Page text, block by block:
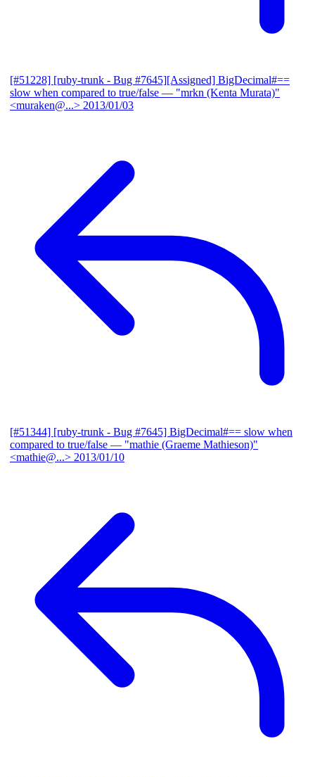
[#51228] [ruby-trunk - Bug #7645][Assigned] BigDecimal#==
slow when compared to true/false — "mrkn (Kenta Murata)"
<muraken@...> 2013/01/03
[#51344] [ruby-trunk - Bug #7645] BigDecimal#== slow when
compared to true/false — "mathie (Graeme Mathieson)"
<mathie@...> 2013/01/10